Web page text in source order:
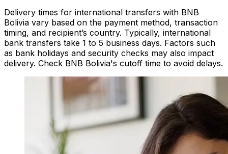
Delivery times for international transfers with BNB
Bolivia vary based on the payment method, transaction
timing, and recipient’s country. Typically, international
bank transfers take 1 to 5 business days. Factors such
as bank holidays and security checks may also impact
delivery. Check BNB Bolivia's cutoff time to avoid delays.